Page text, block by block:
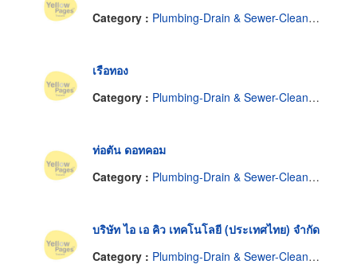
Category : Plumbing-Drain & Sewer-Cleaning
เรือทอง
Category : Plumbing-Drain & Sewer-Cleaning
ท่อตัน ดอทคอม
Category : Plumbing-Drain & Sewer-Cleaning
บริษัท ไอ เอ คิว เทคโนโลยี (ประเทศไทย) จำกัด
Category : Plumbing-Drain & Sewer-Cleaning